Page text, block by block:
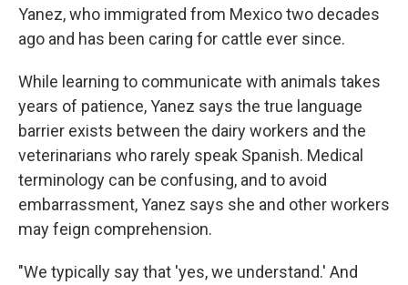
Yanez, who immigrated from Mexico two decades
ago and has been caring for cattle ever since.
While learning to communicate with animals takes
years of patience, Yanez says the true language
barrier exists between the dairy workers and the
veterinarians who rarely speak Spanish. Medical
terminology can be confusing, and to avoid
embarrassment, Yanez says she and other workers
may feign comprehension.
"We typically say that 'yes, we understand.' And